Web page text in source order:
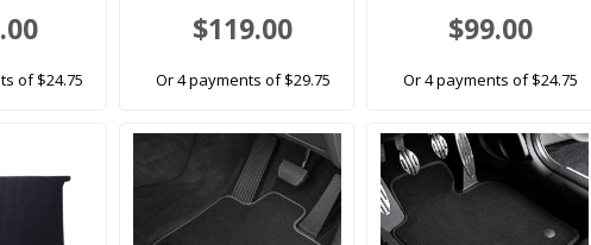
of $24.75
$119.00
Or 4 payments of $29.75
$99.00
Or 4 payments of $24.75